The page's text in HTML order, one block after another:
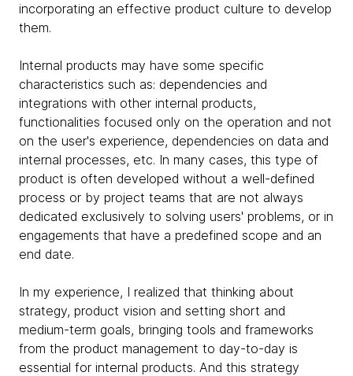
incorporating an effective product culture to develop
them.
Internal products may have some specific
characteristics such as: dependencies and
integrations with other internal products,
functionalities focused only on the operation and not
on the user's experience, dependencies on data and
internal processes, etc. In many cases, this type of
product is often developed without a well-defined
process or by project teams that are not always
dedicated exclusively to solving users' problems, or in
engagements that have a predefined scope and an
end date.
In my experience, I realized that thinking about
strategy, product vision and setting short and
medium-term goals, bringing tools and frameworks
from the product management to day-to-day is
essential for internal products. And this strategy